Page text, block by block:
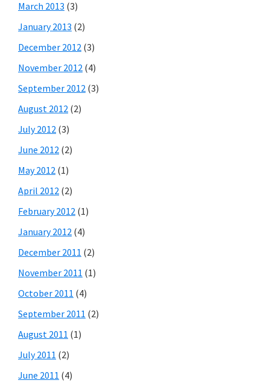
March 2013 (3)
January 2013 (2)
December 2012 (3)
November 2012 (4)
September 2012 (3)
August 2012 (2)
July 2012 (3)
June 2012 (2)
May 2012 (1)
April 2012 (2)
February 2012 (1)
January 2012 (4)
December 2011 (2)
November 2011 (1)
October 2011 (4)
September 2011 (2)
August 2011 (1)
July 2011 (2)
June 2011 (4)